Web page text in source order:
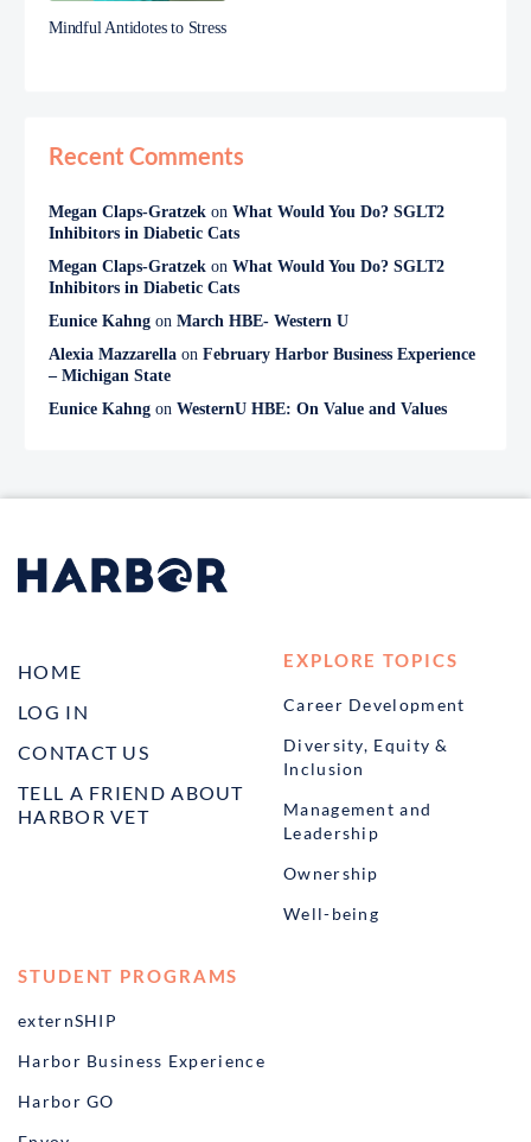
Mindful Antidotes to Stress
Recent Comments
Megan Claps-Gratzek on What Would You Do? SGLT2
Inhibitors in Diabetic Cats
Megan Claps-Gratzek on What Would You Do? SGLT2
Inhibitors in Diabetic Cats
Eunice Kahng on March HBE- Western U
Alexia Mazzarella on February Harbor Business Experience
– Michigan State
Eunice Kahng on WesternU HBE: On Value and Values
HOME
LOG IN
CONTACT US
TELL A FRIEND ABOUT
HARBOR VET
EXPLORE TOPICS
Career Development
Diversity, Equity &
Inclusion
Management and
Leadership
Ownership
Well-being
STUDENT PROGRAMS
externSHIP
Harbor Business Experience
Harbor GO